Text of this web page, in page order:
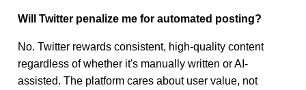
Will Twitter penalize me for automated posting?
No. Twitter rewards consistent, high-quality content
regardless of whether it's manually written or AI-
assisted. The platform cares about user value, not